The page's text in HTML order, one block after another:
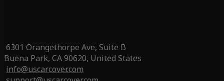
6301 Orangethorpe Ave, Suite B
Buena Park, CA 90620, United States
info@uscarcover.com